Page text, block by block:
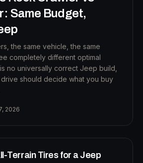
Same Budget,
the same vehicle, the same
completely different optimal
no universally correct Jeep build,
should decide what you buy
2026
12MIN READ
Terrain Tires for a Jeep